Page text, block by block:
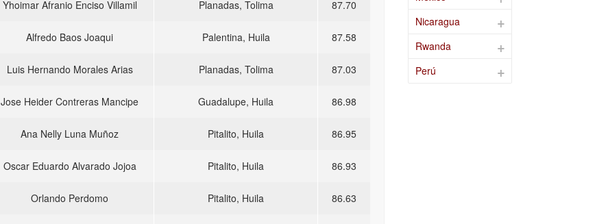
Yhoimar Afranio Enciso Villamil Planadas, Tolima 87.70
Alfredo Baos Joaqui Palentina, Huila 87.58
Luis Hernando Morales Arias Planadas, Tolima 87.03
Jose Heider Contreras Mancipe Guadalupe, Huila 86.98
Ana Nelly Luna Muñoz Pitalito, Huila 86.95
Oscar Eduardo Alvarado Jojoa Pitalito, Huila 86.93
Orlando Perdomo Pitalito, Huila 86.63
Nicaragua
Rwanda
Perú